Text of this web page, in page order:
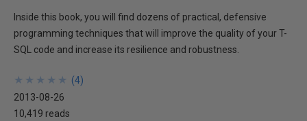
Inside this book, you will find dozens of practical, defensive
programming techniques that will improve the quality of your T-
SQL code and increase its resilience and robustness.
★
★
★
★
★
★
★
★
★
★ (4)
2013-08-26
10,419 reads